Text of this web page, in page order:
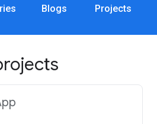
Blogs Projects